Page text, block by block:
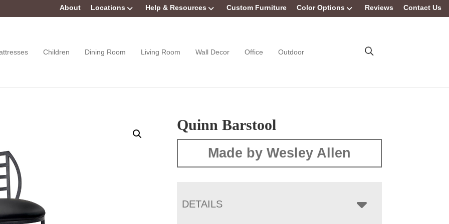
About Locations Help & Resources Custom Furniture Color Options Reviews Contact Us
Children Dining Room Living Room Wall Decor Office Outdoor
Quinn Barstool
Made by Wesley Allen
DETAILS